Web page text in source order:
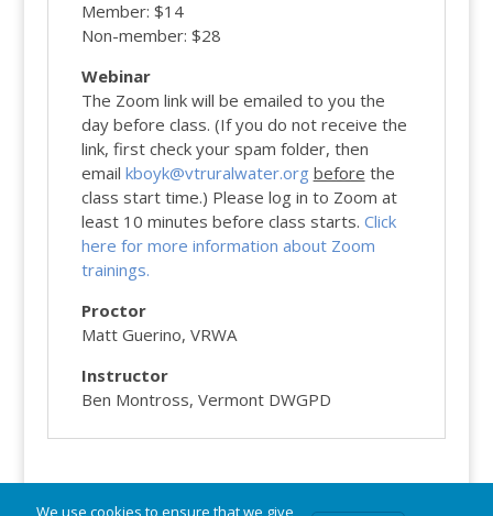
Member: $14
Non-member: $28
Webinar
The Zoom link will be emailed to you the
day before class. (If you do not receive the
link, first check your spam folder, then
email kboyk@vtruralwater.org before the
class start time.) Please log in to Zoom at
least 10 minutes before class starts. Click
here for more information about Zoom
trainings.
Proctor
Matt Guerino, VRWA
Instructor
Ben Montross, Vermont DWGPD
We use cookies to ensure that we give